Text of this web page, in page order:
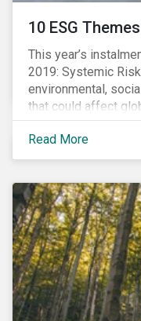
10 ESG
This year’s
2019: Systemic
environmental,
that could affect
Read More